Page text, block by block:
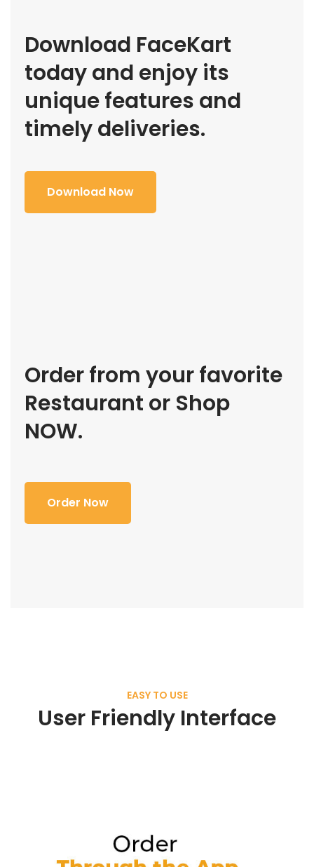
Download FaceKart
today and enjoy its
unique features and
timely deliveries.
Download Now
Order from your favorite
Restaurant or Shop
NOW.
Order Now
EASY TO USE
User Friendly Interface